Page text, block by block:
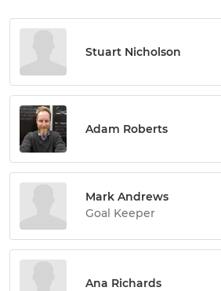
Stuart Nicholson
Adam Roberts
Mark Andrews
Goal Keeper
Ana Richards